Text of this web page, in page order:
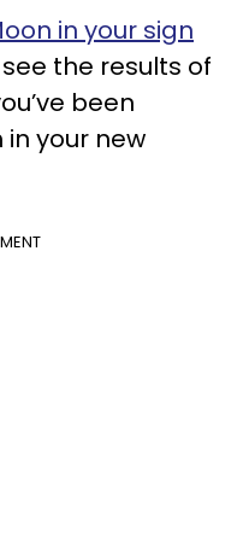
in your sign
see the results of
been
your new